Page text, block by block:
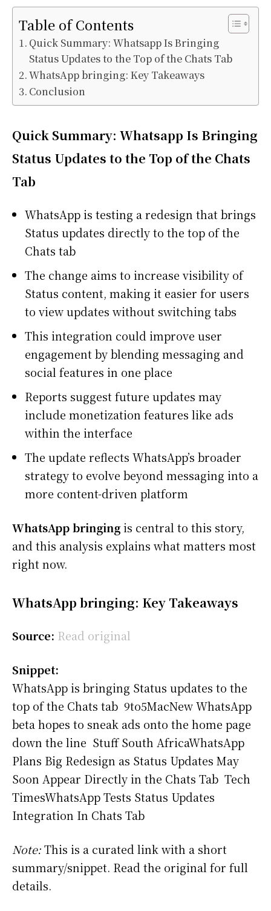
Table of Contents
Quick Summary: Whatsapp Is Bringing
Status Updates to the Top of the Chats Tab
WhatsApp bringing: Key Takeaways
Conclusion
Quick Summary: Whatsapp Is Bringing
Status Updates to the Top of the Chats
Tab
WhatsAppis testing a redesign that brings
Status updates directly to the top of the
Chats tab
The change aims to increase visibility of
Status content, making it easier for users
to view updates without switching tabs
This integration could improve user
engagement by blending messaging and
social features in one place
Reports suggest future updates may
include monetization features like ads
within the interface
The update reflects WhatsApp’s broader
strategy to evolve beyond messaging into a
more content-driven platform
WhatsApp bringingis central to this story,
and this analysis explains what matters most
right now.
WhatsApp bringing: Key Takeaways
Source: Read original
Snippet:
WhatsApp is bringing Status updates to the
top of the Chats tab 9to5MacNew WhatsApp
beta hopes to sneak ads onto the home page
down the line Stuff South AfricaWhatsApp
Plans Big Redesign as Status Updates May
Soon Appear Directly in the Chats Tab Tech
TimesWhatsApp Tests Status Updates
Integration In Chats Tab
Note:This is a curated link with a short
summary/snippet. Read the original for full
details.